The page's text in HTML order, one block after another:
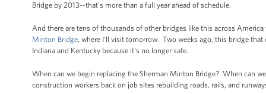
Bridge by 2013--that's more than a full year ahead of schedule.
And there are tens of thousands of other bridges like this across
Minton Bridge, where I'll visit tomorrow. Two weeks ago, this bridge
Indiana and Kentucky because it's no longer safe.
When can we begin replacing the Sherman Minton Bridge? When can
construction workers back on job sites rebuilding roads, rails, and